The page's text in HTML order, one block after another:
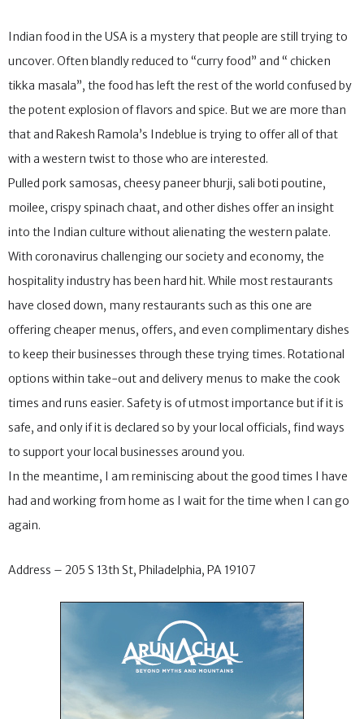
Indian food in the USA is a mystery that people are still trying to
uncover. Often blandly reduced to “curry food” and “ chicken
tikka masala”, the food has left the rest of the world confused by
the potent explosion of flavors and spice. But we are more than
that and Rakesh Ramola’s Indeblue is trying to offer all of that
with a western twist to those who are interested.
Pulled pork samosas, cheesy paneer bhurji, sali boti poutine,
moilee, crispy spinach chaat, and other dishes offer an insight
into the Indian culture without alienating the western palate.
With coronavirus challenging our society and economy, the
hospitality industry has been hard hit. While most restaurants
have closed down, many restaurants such as this one are
offering cheaper menus, offers, and even complimentary dishes
to keep their businesses through these trying times. Rotational
options within take-out and delivery menus to make the cook
times and runs easier. Safety is of utmost importance but if it is
safe, and only if it is declared so by your local officials, find ways
to support your local businesses around you.
In the meantime, I am reminiscing about the good times I have
had and working from home as I wait for the time when I can go
again.
Address – 205 S 13th St, Philadelphia, PA 19107